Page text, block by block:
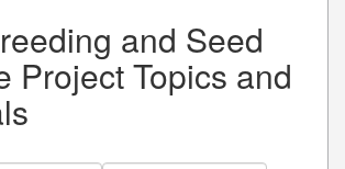
and Seed
Project Topics and